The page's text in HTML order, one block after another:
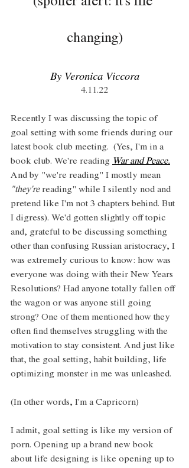
changing)
By Veronica Viccora
4.11.22
Recently I was discussing the topic of
goal setting with some friends during our
latest book club meeting.  (Yes, I'm in a
book club. We're reading War and Peace.
And by "we're reading" I mostly mean
"they're reading" while I silently nod and
pretend like I'm not 3 chapters behind. But
I digress). We'd gotten slightly off topic
and, grateful to be discussing something
other than confusing Russian aristocracy, I
was extremely curious to know: how was
everyone was doing with their New Years
Resolutions? Had anyone totally fallen off
the wagon or was anyone still going
strong? One of them mentioned how they
often find themselves struggling with the
motivation to stay consistent. And just like
that, the goal setting, habit building, life
optimizing monster in me was unleashed.
(In other words, I'm a Capricorn)
I admit, goal setting is like my version of
porn. Opening up a brand new book
about life designing is like opening up to